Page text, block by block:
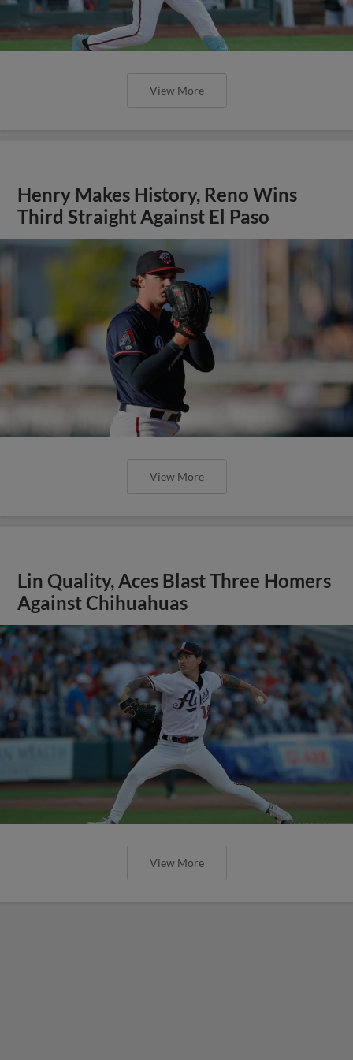
View More
Henry Makes History, Reno Wins
Third Straight Against El Paso
View More
Lin Quality, Aces Blast Three Homers
Against Chihuahuas
View More